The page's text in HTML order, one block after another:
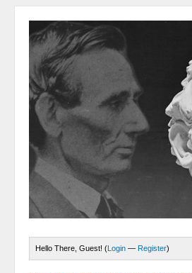
Hello There, Guest! (Login — Register)